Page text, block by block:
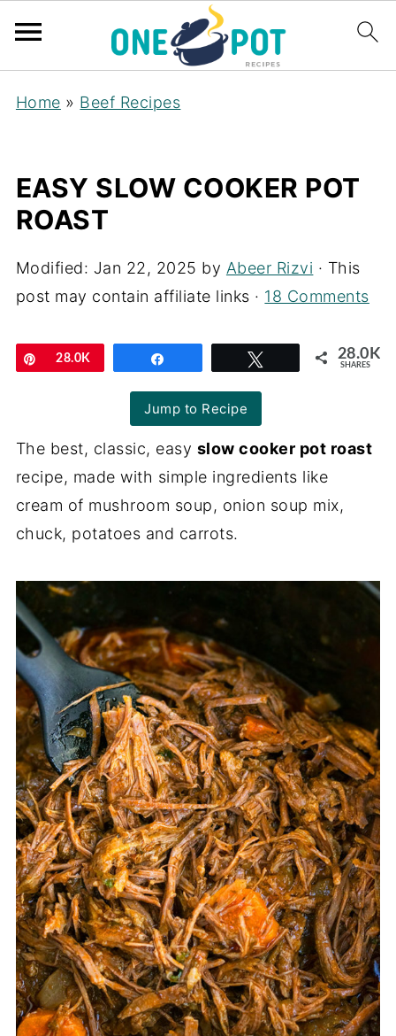
Home » Beef Recipes
EASY SLOW COOKER POT
ROAST
Modified: Jan 22, 2025 by Abeer Rizvi · This
post may contain affiliate links · 18 Comments
Pin
28.0K 28.0K
SHARES
Jump to Recipe
The best, classic, easy slow cooker pot roast
recipe, made with simple ingredients like
cream of mushroom soup, onion soup mix,
chuck, potatoes and carrots.